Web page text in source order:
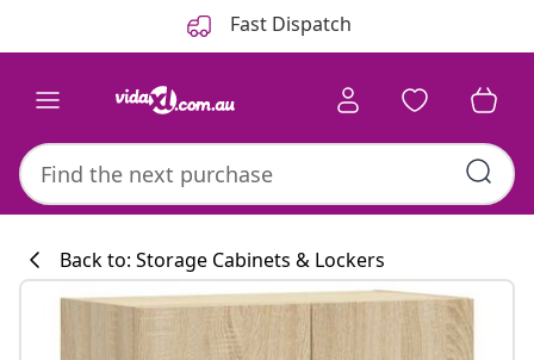
Fast Dispatch
Kitchen
Back to: Storage Cabinets & Lockers